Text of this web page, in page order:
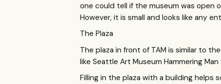
one could tell if the museum was open
However, it is small and looks like any
The Plaza
The plaza in front of TAM is similar to
like Seattle Art Museum Hammering
Filling in the plaza with a building helps